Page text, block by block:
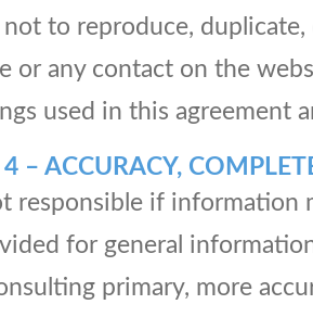
not to reproduce,
or any contact on the
used in this
– ACCURACY,
responsible if information
for general
primary, more